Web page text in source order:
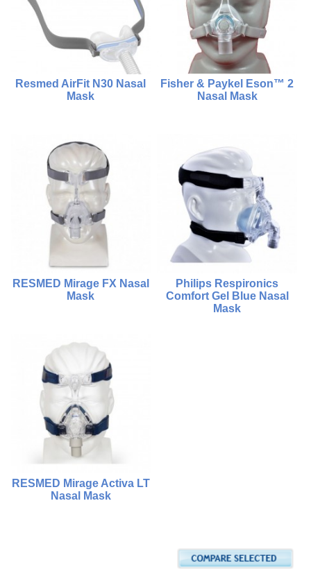
Resmed AirFit N30 Nasal
Mask
$950.00
Compare
Add To Cart
Fisher & Paykel Eson™ 2
Nasal Mask
Compare
Choose Options
RESMED Mirage FX Nasal
Mask
$1,500.00$880.00
Compare
Choose Options
Philips Respironics
Comfort Gel Blue Nasal
Mask
RESMED Mirage Activa LT
Nasal Mask